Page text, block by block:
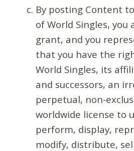
By posting Content
of World Singles,
grant, and you
that you have the
World Singles, its
and successors, an
perpetual, non-
worldwide license to
perform, display,
modify, distribute,